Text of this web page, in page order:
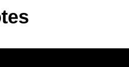
WebBlue